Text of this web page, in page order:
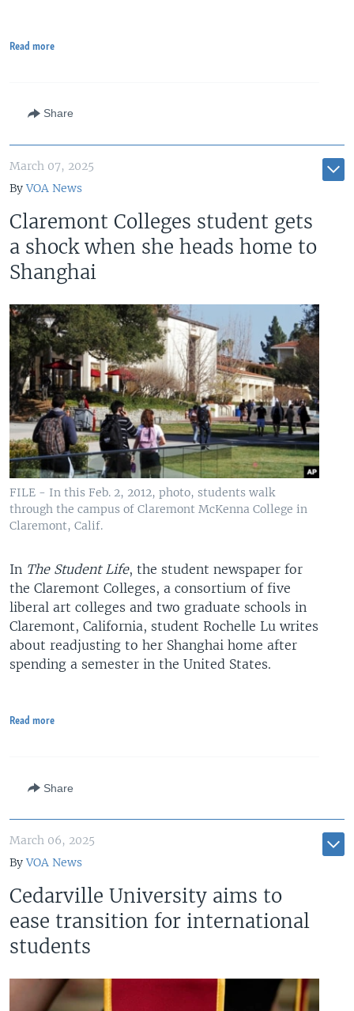
Read more
Share
March 07, 2025
ByVOA News
Claremont Colleges student gets
a shock when she heads home to
Shanghai
FILE - In this Feb. 2, 2012, photo, students walk
through the campus of Claremont McKenna College in
Claremont, Calif.
In The Student Life, the student newspaper for
the Claremont Colleges, a consortium of five
liberal art colleges and two graduate schools in
Claremont, California, student Rochelle Lu writes
about readjusting to her Shanghai home after
spending a semester in the United States.
Read more
Share
March 06, 2025
ByVOA News
Cedarville University aims to
ease transition for international
students